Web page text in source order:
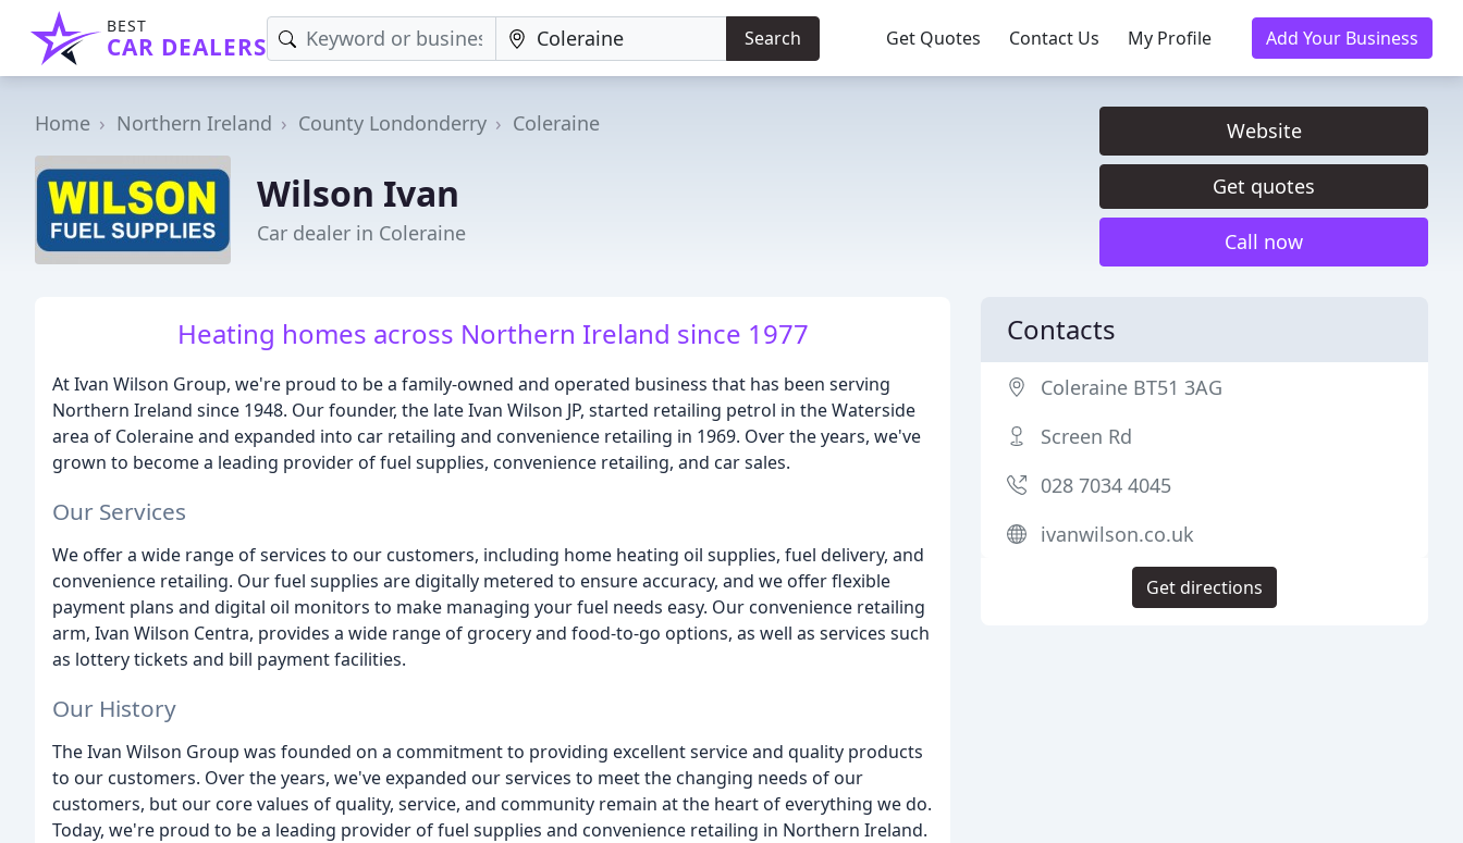
BEST
CAR DEALERS Search Get Quotes Contact Us My Profile Add Your Business
Home Northern Ireland County Londonderry Coleraine
Wilson Ivan
Car dealer in Coleraine
Website
Get quotes
Call now
Heating homes across Northern Ireland since 1977
At Ivan Wilson Group, we're proud to be a family-owned and operated business that has been serving
Northern Ireland since 1948. Our founder, the late Ivan Wilson JP, started retailing petrol in the Waterside
area of Coleraine and expanded into car retailing and convenience retailing in 1969. Over the years, we've
grown to become a leading provider of fuel supplies, convenience retailing, and car sales.
Our Services
We offer a wide range of services to our customers, including home heating oil supplies, fuel delivery, and
convenience retailing. Our fuel supplies are digitally metered to ensure accuracy, and we offer flexible
payment plans and digital oil monitors to make managing your fuel needs easy. Our convenience retailing
arm, Ivan Wilson Centra, provides a wide range of grocery and food-to-go options, as well as services such
as lottery tickets and bill payment facilities.
Our History
The Ivan Wilson Group was founded on a commitment to providing excellent service and quality products
to our customers. Over the years, we've expanded our services to meet the changing needs of our
customers, but our core values of quality, service, and community remain at the heart of everything we do.
Today, we're proud to be a leading provider of fuel supplies and convenience retailing in Northern Ireland.
Contacts
Coleraine BT51 3AG
Screen Rd
028 7034 4045
ivanwilson.co.uk
Get directions